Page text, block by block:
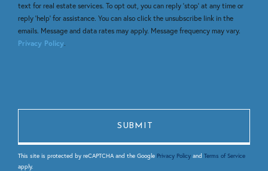
text for real estate services. To opt out, you can reply 'stop' at any time or
reply 'help' for assistance. You can also click the unsubscribe link in the
emails. Message and data rates may apply. Message frequency may vary.
Privacy Policy.
This site is protected by reCAPTCHA and the Google Privacy Policy and Terms of Service
apply.